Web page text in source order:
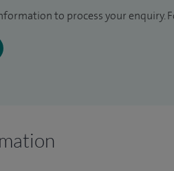
to process your enquiry.